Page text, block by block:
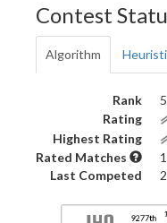
Contest
Algorithm
Rank
Rating
Highest Rating
Rated Matches
Last Competed